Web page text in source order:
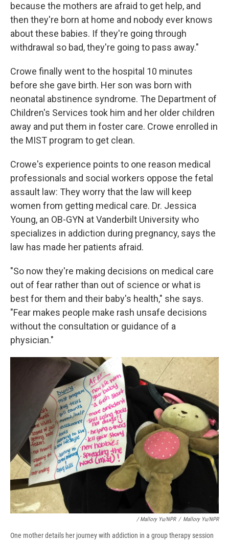
because the mothers are afraid to get help, and
then they're born at home and nobody ever knows
about these babies. If they're going through
withdrawal so bad, they're going to pass away."
Crowe finally went to the hospital 10 minutes
before she gave birth. Her son was born with
neonatal abstinence syndrome. The Department of
Children's Services took him and her older children
away and put them in foster care. Crowe enrolled in
the MIST program to get clean.
Crowe's experience points to one reason medical
professionals and social workers oppose the fetal
assault law: They worry that the law will keep
women from getting medical care. Dr. Jessica
Young, an OB-GYN at Vanderbilt University who
specializes in addiction during pregnancy, says the
law has made her patients afraid.
"So now they're making decisions on medical care
out of fear rather than out of science or what is
best for them and their baby's health," she says.
"Fear makes people make rash unsafe decisions
without the consultation or guidance of a
physician."
/ Mallory Yu/NPR / Mallory Yu/NPR
One mother details her journey with addiction in a group therapy session